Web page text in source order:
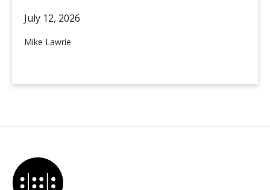
July 12, 2026
Mike Lawrie